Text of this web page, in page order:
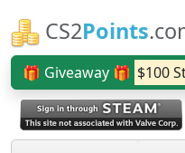
CS2Points
🎁 Giveaway 🎁 $100